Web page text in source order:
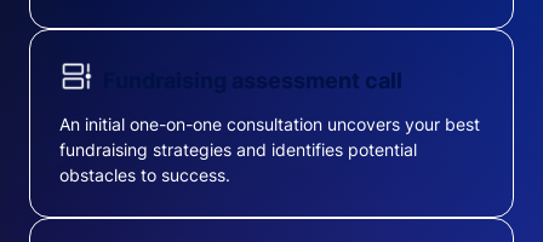
Fundraising assessment call
An initial one-on-one consultation uncovers your best
fundraising strategies and identifies potential
obstacles to success.